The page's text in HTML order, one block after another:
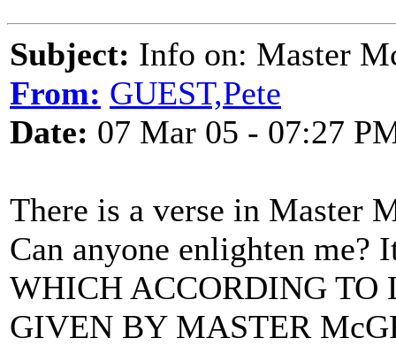
Subject: Info on: Master
From: GUEST,Pete
Date: 07 Mar 05 - 07:27
There is a verse in Master
Can anyone enlighten me?
WHICH ACCORDING TO
GIVEN BY MASTER